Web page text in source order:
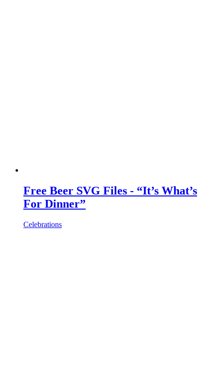
Free Beer SVG Files - “It’s What’s
For Dinner”
Celebrations